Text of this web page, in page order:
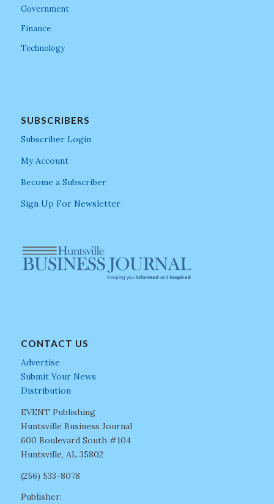
Government
Finance
Technology
SUBSCRIBERS
Subscriber Login
My Account
Become a Subscriber
Sign Up For Newsletter
CONTACT US
Advertise
Submit Your News
Distribution
EVENT Publishing
Huntsville Business Journal
600 Boulevard South #104
Huntsville, AL 35802
(256) 533-8078
Publisher: